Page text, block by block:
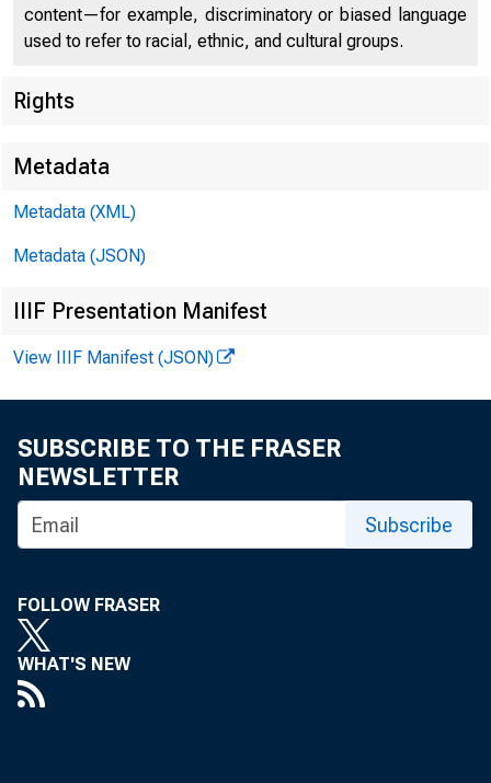
November 2012
Published by
content—for example, discriminatory or biased language
used to refer to racial, ethnic, and cultural groups.
Rights
Metadata
Metadata (XML)
Metadata (JSON)
IIIF Presentation Manifest
View IIIF Manifest (JSON)
SUBSCRIBE TO THE FRASER
NEWSLETTER
Subscribe
FOLLOW FRASER
WHAT'S NEW